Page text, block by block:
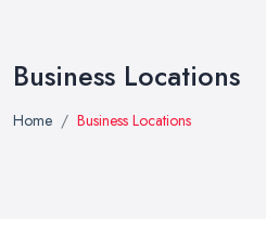
Business Locations
Home Business Locations